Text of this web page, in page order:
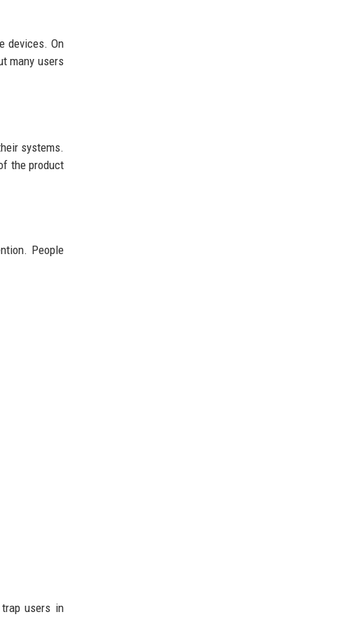
devices. On
many users
systems.
the product
People
users in